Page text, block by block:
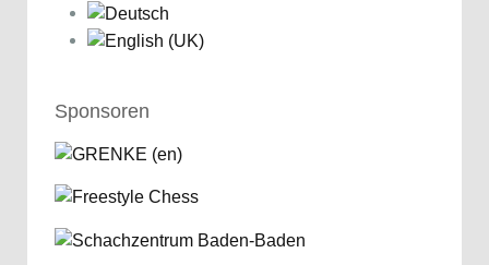
Sponsoren